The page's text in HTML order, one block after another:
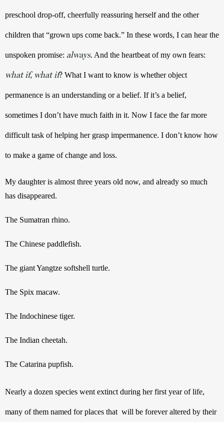
preschool drop-off, cheerfully reassuring herself and the other
children that “grown ups come back.” In these words, I can hear the
unspoken promise: always
what if, what if? What I want to know is whether object
permanence is an understanding or a belief. If it’s a belief,
sometimes I don’t have much faith in it. Now I face the far more
difficult task of helping her grasp impermanence. I don’t know how
to make a game of change and loss.
My daughter is almost three years old now, and already so much
has disappeared.
The Sumatran rhino.
The Chinese paddlefish.
The giant Yangtze softshell turtle.
The Spix macaw.
The Indochinese tiger.
The Indian cheetah.
The Catarina pupfish.
Nearly a dozen species went extinct during her first year of life,
many of them named for places that  will be forever altered by their